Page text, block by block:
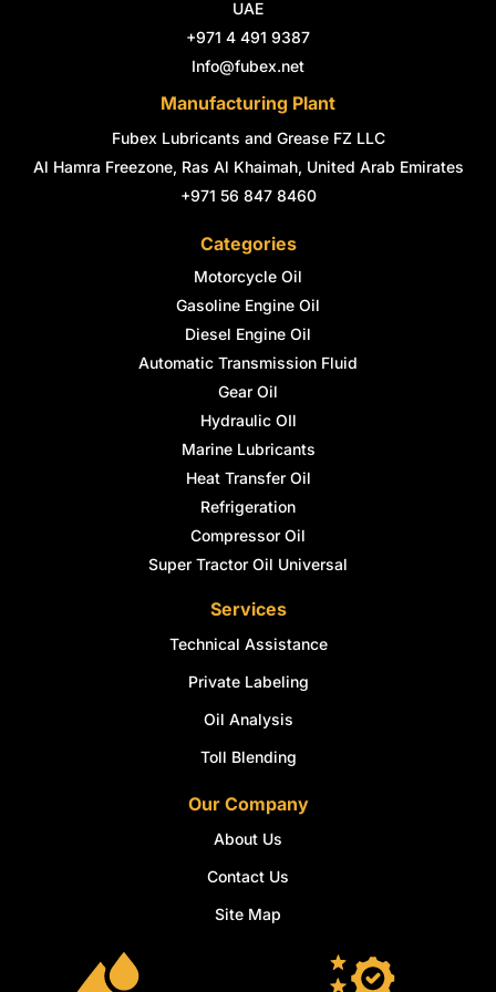
i
n
UAE
+971 4 491 9387
Info@fubex.net
Manufacturing Plant
Fubex Lubricants and Grease FZ LLC
Al Hamra Freezone, Ras Al Khaimah, United Arab Emirates
+971 56 847 8460
Categories
Motorcycle Oil
Gasoline Engine Oil
Diesel Engine Oil
Automatic Transmission Fluid
Gear Oil
Hydraulic OIl
Marine Lubricants
Heat Transfer Oil
Refrigeration
Compressor Oil
Super Tractor Oil Universal
Services
Technical Assistance
Private Labeling
Oil Analysis
Toll Blending
Our Company
About Us
Contact Us
Site Map